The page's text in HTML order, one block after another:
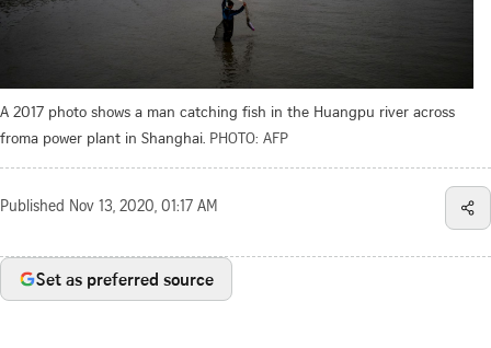
A 2017 photo shows a man catching fish in the Huangpu river across
froma power plant in Shanghai. PHOTO: AFP
Published Nov 13, 2020, 01:17 AM
Set as preferred source